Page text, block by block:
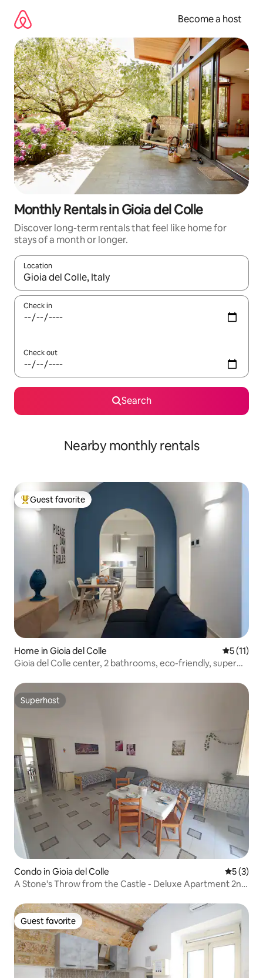
content
Become a host
Monthly Rentals in Gioia del Colle
Discover long-term rentals that feel like home for
stays of a month or longer.
Location
When results are available, navigate with up and down arrow
Check in
Check out
Search
Nearby monthly rentals
Top guest favorite
Guest favorite
Home in Gioia del Colle 5 out of 5
5 (11)
Gioia del Colle center, 2 bathrooms, eco-friendly, super
Superhost
Superhost
Condo in Gioia del Colle 5 out of
5 (3)
A Stone's Throw from the Castle - Deluxe Apartment 2nd
Guest favorite
Guest favorite